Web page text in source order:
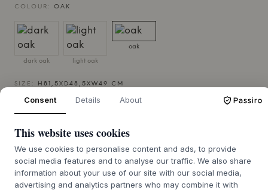
COLOUR: OAK
dark oak light oak
oak
SIZE: H81,5XD48,5XW49 CM
4-6 weeks of delivery time We’ll get it for you
Consent Details About
This website uses cookies
We use cookies to personalise content and ads, to provide
social media features and to analyse our traffic. We also share
information about your use of our site with our social media,
advertising and analytics partners who may combine it with